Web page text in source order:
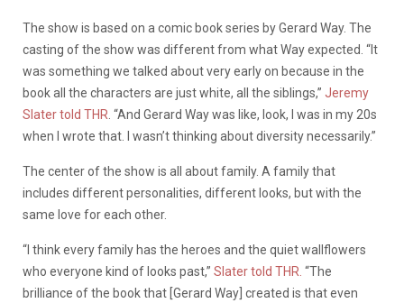
The show is based on a comic book series by Gerard Way. The
casting of the show was different from what Way expected. “It
was something we talked about very early on because in the
book all the characters are just white, all the siblings,” Jeremy
Slater told THR . “And Gerard Way was like, look, I was in my 20s
when I wrote that. I wasn’t thinking about diversity necessarily.”
The center of the show is all about family. A family that
includes different personalities, different looks, but with the
same love for each other.
“I think every family has the heroes and the quiet wallflowers
who everyone kind of looks past,” Slater told THR. “The
brilliance of the book that [Gerard Way] created is that even